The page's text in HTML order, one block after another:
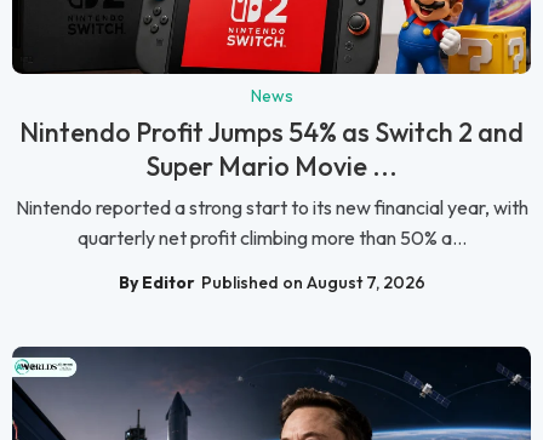
News
Nintendo Profit Jumps 54% as Switch 2 and
Super Mario Movie ...
Nintendo reported a strong start to its new financial year, with
quarterly net profit climbing more than 50% a...
By Editor Published on August 7, 2026